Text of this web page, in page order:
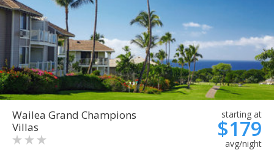
Wailea Grand Champions
Villas
starting at
$179
avg/night